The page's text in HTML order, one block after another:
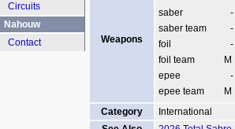
Weapons
saber -
saber team
-
foil
-
foil team
M
epee
-
epee team
M
Category
International
Circuits
Nahouw
Contact